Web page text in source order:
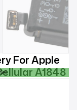
For Apple
A1848